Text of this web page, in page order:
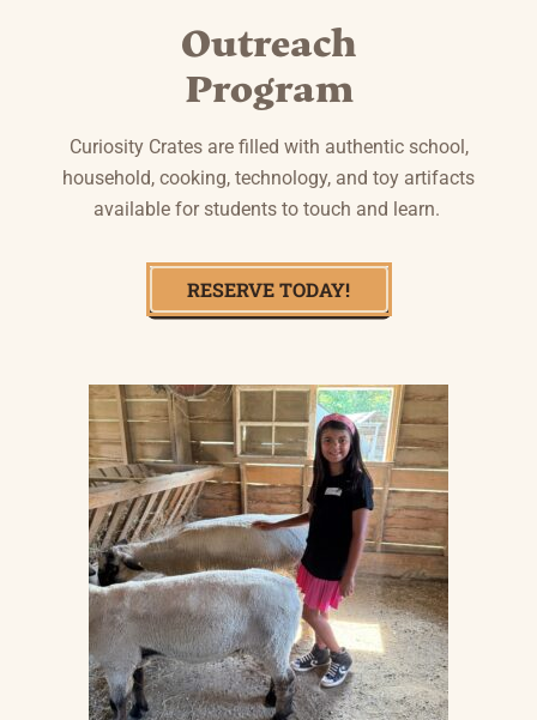
Outreach
Program
Curiosity Crates are filled with authentic school,
household, cooking, technology, and toy artifacts
available for students to touch and learn.
RESERVE TODAY!